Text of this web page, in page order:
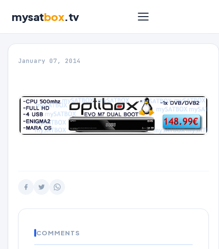
mysatbox.tv
January 07, 2014
COMMENTS